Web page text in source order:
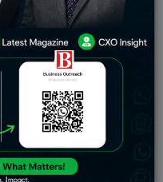
To Start Charging
1
supported by the
in Bengaluru will
fees for drivers.